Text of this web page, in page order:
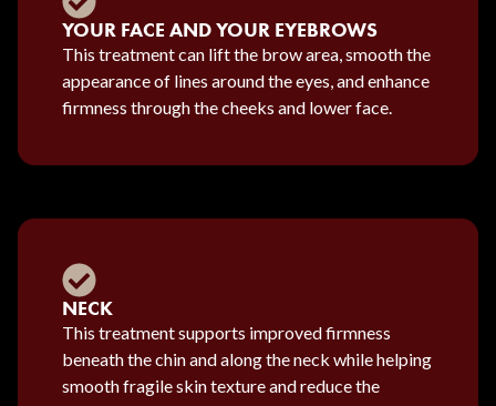
YOUR FACE AND YOUR EYEBROWS
This treatment can lift the brow area, smooth the
appearance of lines around the eyes, and enhance
firmness through the cheeks and lower face.
NECK
This treatment supports improved firmness
beneath the chin and along the neck while helping
smooth fragile skin texture and reduce the